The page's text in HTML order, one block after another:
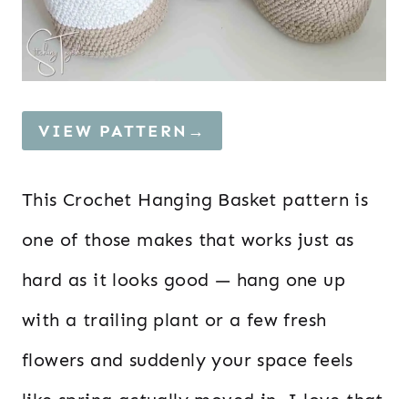
VIEW PATTERN→
This Crochet Hanging Basket pattern is
one of those makes that works just as
hard as it looks good — hang one up
with a trailing plant or a few fresh
flowers and suddenly your space feels